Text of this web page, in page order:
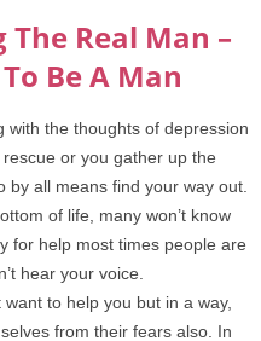
Real Man –
Be A Man
with the thoughts of depression
or you gather up the
by all means find your way out.
of life, many won’t know
for help most times people are
hear your voice.
to help you but in a way,
from their fears also. In